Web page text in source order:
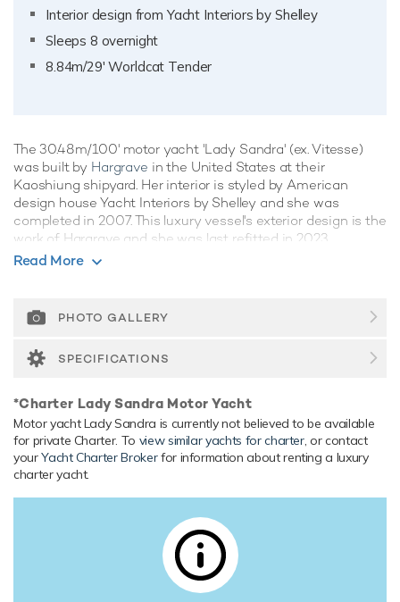
Interior design from Yacht Interiors by Shelley
Sleeps 8 overnight
8.84m/29' Worldcat Tender
The 30.48m/100' motor yacht 'Lady Sandra' (ex. Vitesse)
was built by Hargrave in the United States at their
Kaoshiung shipyard. Her interior is styled by American
design house Yacht Interiors by Shelley and she was
completed in 2007. This luxury vessel's exterior design is the
work of Hargrave and she was last refitted in 2023.
accommodate up to 8 guests in 4 suites comprising two VIP
to ensure a relaxed luxury yacht experience.
Her features include underwater lights, deck jacuzzi, WiFi
and air conditioning.
Range & Performance
Built with a GRP hull and GRP superstructure, with teak
decks, she benefits from a semi-displacement hull to
provide exceptional seakeeping and impressive speeds.
Powered by twin diesel Caterpillar (C-32) 1,800hp engines,
she comfortably cruises at 10 knots, reaches a maximum
speed of 21 knots. Her water tanks store around 2,271
Read More
PHOTO GALLERY
SPECIFICATIONS
*Charter Lady Sandra Motor Yacht
Motor yacht Lady Sandra is currently not believed to be available
for private Charter. To view similar yachts for charter, or contact
yourYacht Charter Brokerfor information about renting a luxury
charter yacht.